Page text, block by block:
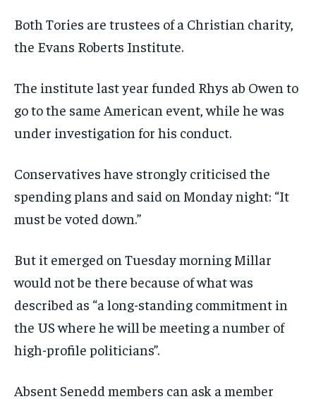
Both Tories are trustees of a Christian charity,
the Evans Roberts Institute.
The institute last year funded Rhys ab Owen to
go to the same American event,while he was
under investigation for his conduct.
Conservatives have strongly criticised the
spending plans and said on Monday night: “It
must be voted down.”
But it emerged on Tuesday morning Millar
would not be there because of what was
described as “a long-standing commitment in
the US where he will be meeting a number of
high-profile politicians”.
Absent Senedd members can ask a member